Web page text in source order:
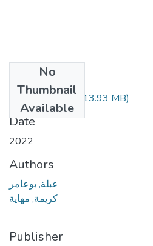
No
Thumbnail
Available
070.04.127.pdf (13.93 MB)
Date
2022
Authors
عبلة, بوعامر
كريمة, مهاية
Publisher